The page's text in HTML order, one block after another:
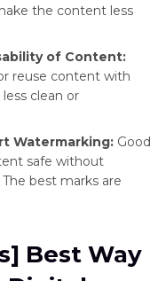
the content less
of Content:
reuse content with
clean or
Watermarking: Good
safe without
best marks are
Best Way